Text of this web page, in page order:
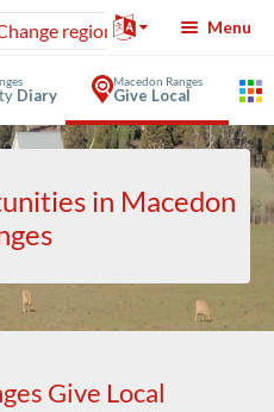
region Menu
Diary
Macedon Ranges
Give Local
in Macedon
Give Local